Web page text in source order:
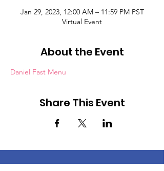
Jan 29, 2023, 12:00 AM – 11:59 PM PST
Virtual Event
About the Event
Daniel Fast Menu
Share This Event